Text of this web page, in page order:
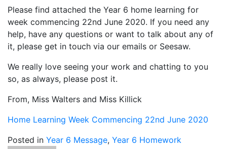
Please find attached the Year 6 home learning for
week commencing 22nd June 2020. If you need any
help, have any questions or want to talk about any of
it, please get in touch via our emails or Seesaw.
We really love seeing your work and chatting to you
so, as always, please post it.
From, Miss Walters and Miss Killick
Home Learning Week Commencing 22nd June 2020
Posted in Year 6 Message, Year 6 Homework